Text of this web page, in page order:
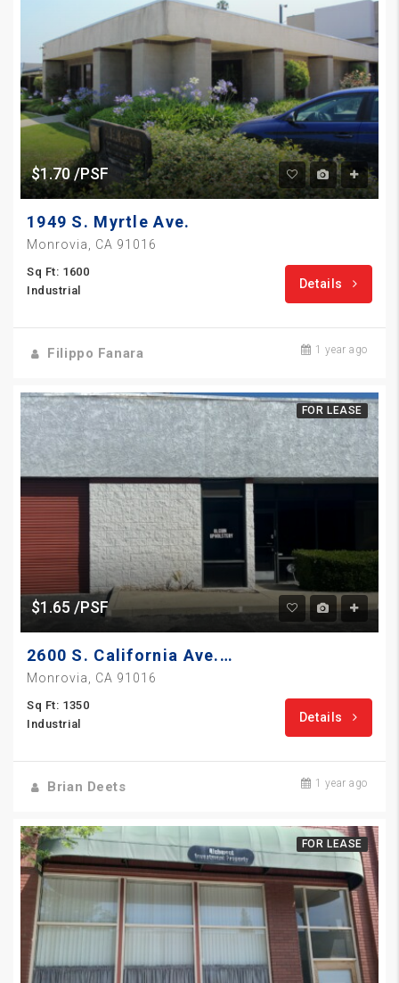
$1.70 /PSF
1949 S. Myrtle Ave.
Monrovia, CA 91016
Sq Ft: 1600
Industrial
Details
Filippo Fanara 1 year ago
FOR LEASE
$1.65 /PSF
2600 S. California Ave., Unit A
Monrovia, CA 91016
Sq Ft: 1350
Industrial
Details
Brian Deets 1 year ago
FOR LEASE